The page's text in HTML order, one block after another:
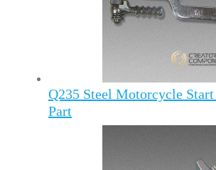
Q235 Steel Motorcycle Start
Part